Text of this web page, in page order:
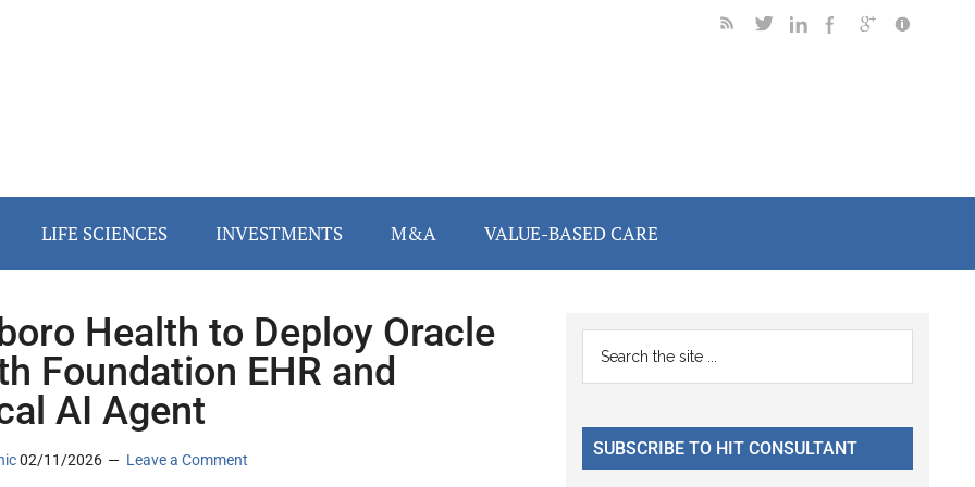
LIFE SCIENCES INVESTMENTS M&A VALUE-BASED CARE
Health to Deploy Oracle
Foundation EHR and
AI Agent
02/11/2026 Leave a Comment
Primary
Sidebar
...
SUBSCRIBE TO HIT CONSULTANT